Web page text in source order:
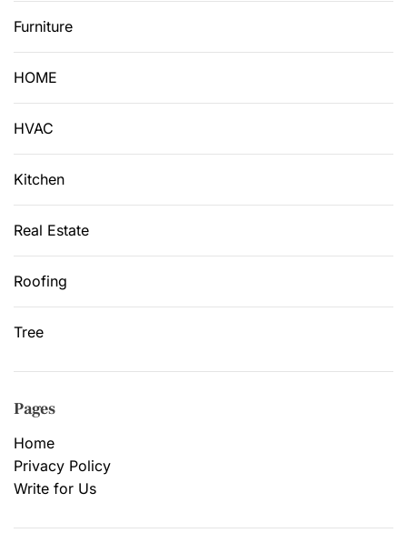
Furniture
HOME
HVAC
Kitchen
Real Estate
Roofing
Tree
Pages
Home
Privacy Policy
Write for Us